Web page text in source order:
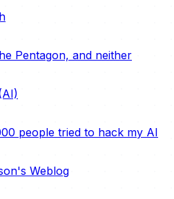
Pentagon, and neither
people tried to hack my AI
Weblog